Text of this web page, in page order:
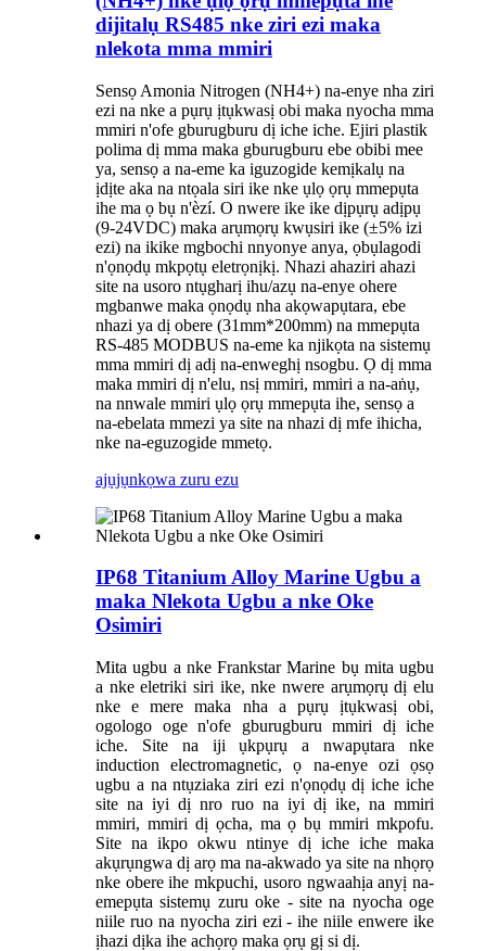
dijitalụ RS485 nke ziri ezi maka
nlekota mma mmiri
Sensọ Amonia Nitrogen (NH4+) na-enye nha ziri
ezi na nke a pụrụ ịtụkwasị obi maka nyocha mma
mmiri n'ofe gburugburu dị iche iche. Ejiri plastik
polima dị mma maka gburugburu ebe obibi mee
ya, sensọ a na-eme ka iguzogide kemịkalụ na
ịdịte aka na ntọala siri ike nke ụlọ ọrụ mmepụta
ihe ma ọ bụ n'èzí. O nwere ike ike dịpụrụ adịpụ
(9-24VDC) maka arụmọrụ kwụsiri ike (±5% izi
ezi) na ikike mgbochi nnyonye anya, ọbụlagodi
n'ọnọdụ mkpọtụ eletrọnịkị. Nhazi ahaziri ahazi
site na usoro ntụgharị ihu/azụ na-enye ohere
mgbanwe maka ọnọdụ nha akọwapụtara, ebe
nhazi ya dị obere (31mm*200mm) na mmepụta
RS-485 MODBUS na-eme ka njikọta na sistemụ
mma mmiri dị adị na-enweghị nsogbu. Ọ dị mma
maka mmiri dị n'elu, nsị mmiri, mmiri a na-aṅụ,
na nnwale mmiri ụlọ ọrụ mmepụta ihe, sensọ a
na-ebelata mmezi ya site na nhazi dị mfe ihicha,
nke na-eguzogide mmetọ.
ajụjụnkọwa zuru ezu
IP68 Titanium Alloy Marine Ugbu a
maka Nlekota Ugbu a nke Oke
Osimiri
Mita ugbu a nke Frankstar Marine bụ mita ugbu
a nke eletriki siri ike, nke nwere arụmọrụ dị elu
nke e mere maka nha a pụrụ ịtụkwasị obi,
ogologo oge n'ofe gburugburu mmiri dị iche
iche. Site na iji ụkpụrụ a nwapụtara nke
induction electromagnetic, ọ na-enye ozi ọsọ
ugbu a na ntụziaka ziri ezi n'ọnọdụ dị iche iche
site na iyi dị nro ruo na iyi dị ike, na mmiri
mmiri, mmiri dị ọcha, ma ọ bụ mmiri mkpofu.
Site na ikpo okwu ntinye dị iche iche maka
akụrụngwa dị arọ ma na-akwado ya site na nhọrọ
nke obere ihe mkpuchi, usoro ngwaahịa anyị na-
emepụta sistemụ zuru oke - site na nyocha oge
niile ruo na nyocha ziri ezi - ihe niile enwere ike
ịhazi dịka ihe achọrọ maka ọrụ gị si dị.